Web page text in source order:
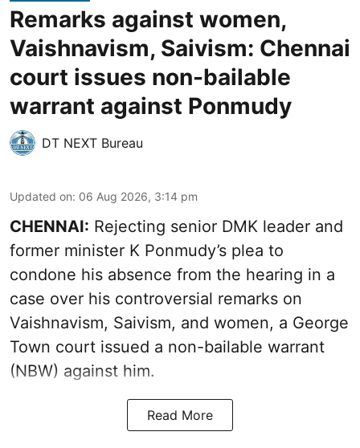
Remarks against women,
Vaishnavism, Saivism: Chennai
court issues non-bailable
warrant against Ponmudy
DT NEXT Bureau
Updated on: 06 Aug 2026, 3:14 pm
CHENNAI: Rejecting senior DMK leader and
former minister K Ponmudy’s plea to
condone his absence from the hearing in a
case over his controversial remarks on
Vaishnavism, Saivism, and women, a George
Town court issued a non-bailable warrant
(NBW) against him.
Read More